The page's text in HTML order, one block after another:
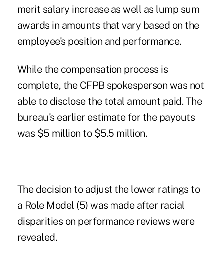
merit salary increase as well as lump sum
awards in amounts that vary based on the
employee's position and performance.
While the compensation process is
complete, the CFPB spokesperson was not
able to disclose the total amount paid. The
bureau's earlier estimate for the payouts
was $5 million to $5.5 million.
The decision to adjust the lower ratings to
a Role Model (5) was made after racial
disparities on performance reviews were
revealed.